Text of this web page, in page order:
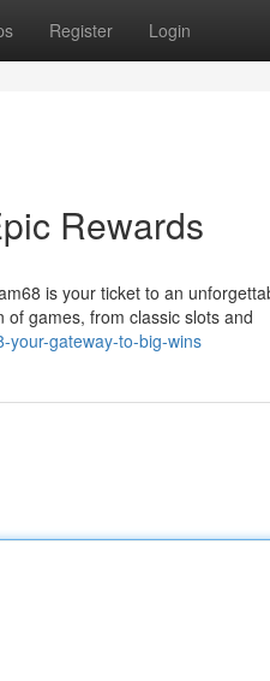
Register Login
Rewards
is your ticket to an
games, from classic slots and
your-gateway-to-big-wins